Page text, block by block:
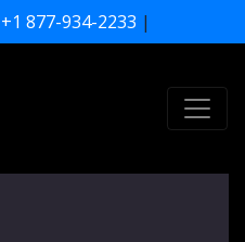
+1 877-934-2233 |